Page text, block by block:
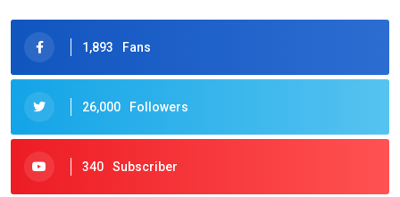
1,893 Fans
26,000 Followers
340 Subscriber